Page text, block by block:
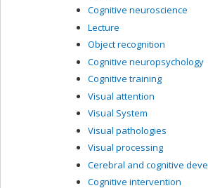
Cognitive neuroscience
Lecture
Object recognition
Cognitive neuropsychology
Cognitive training
Visual attention
Visual System
Visual pathologies
Visual processing
Cerebral and cognitive
Cognitive intervention